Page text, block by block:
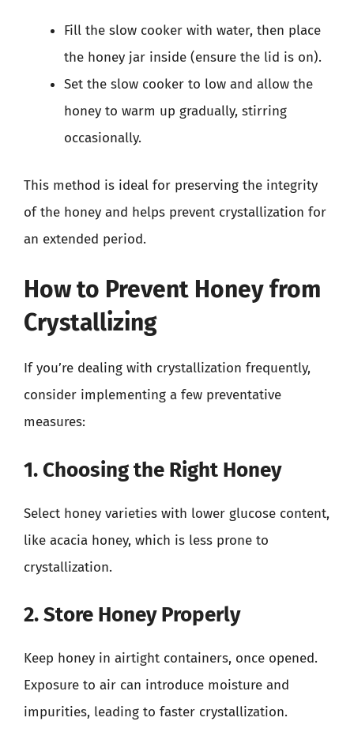
Fill the slow cooker with water, then place
the honey jar inside (ensure the lid is on).
Set the slow cooker to low and allow the
honey to warm up gradually, stirring
occasionally.
This method is ideal for preserving the integrity
of the honey and helps prevent crystallization for
an extended period.
How to Prevent Honey from
Crystallizing
If you’re dealing with crystallization frequently,
consider implementing a few preventative
measures:
1. Choosing the Right Honey
Select honey varieties with lower glucose content,
like acacia honey, which is less prone to
crystallization.
2. Store Honey Properly
Keep honey in airtight containers, once opened.
Exposure to air can introduce moisture and
impurities, leading to faster crystallization.